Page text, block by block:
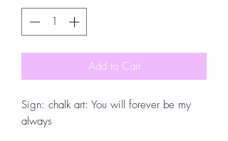
Add to Cart
Sign: chalk art: You will forever be my
always